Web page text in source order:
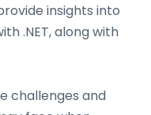
insights into
.NET, along with
challenges and